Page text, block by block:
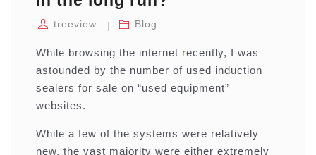
treeview Blog
While browsing the internet recently, I was
astounded by the number of used induction
sealers for sale on “used equipment”
websites.
While a few of the systems were relatively
new, the vast majority were either extremely